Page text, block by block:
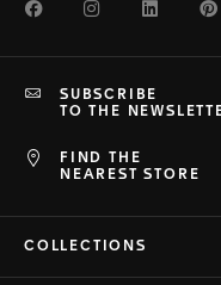
FacebookInstagram
FIND THE
NEAREST STORE
SUBSCRIBE
TO THE
COLLECTIONS